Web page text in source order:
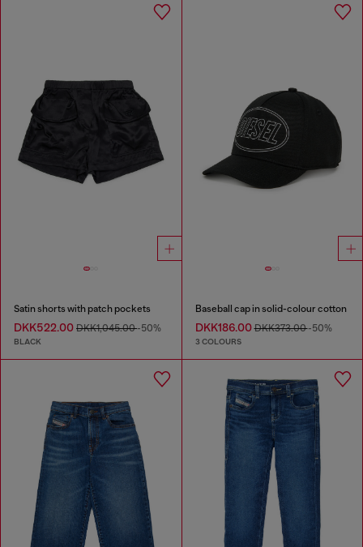
Satin shorts with patch pockets
DKK522.00 DKK1,045.00-50%
BLACK
Baseball cap in solid-colour cotton
DKK186.00DKK373.00-50%
3 COLOURS